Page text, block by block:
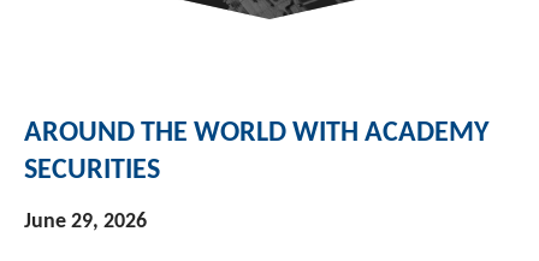
Money Market Funds
Venture Capital
Inclusion & Innovation
Securitized Products
Photos
Investment Strategies
Academy Veteran Bond ETF Ticker VETZ
AROUND THE WORLD WITH ACADEMY
SECURITIES
June 29, 2026